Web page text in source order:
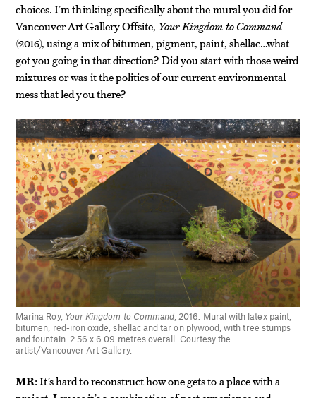
choices. I’m thinking specifically about the mural you did for
Vancouver Art Gallery Offsite, Your Kingdom to Command
(2016), using a mix of bitumen, pigment, paint, shellac…what
got you going in that direction? Did you start with those weird
mixtures or was it the politics of our current environmental
mess that led you there?
Marina Roy, Your Kingdom to Command, 2016. Mural with latex paint,
bitumen, red-iron oxide, shellac and tar on plywood, with tree stumps
and fountain. 2.56 x 6.09 metres overall. Courtesy the
artist/Vancouver Art Gallery.
MR:It’s hard to reconstruct how one gets to a place with a